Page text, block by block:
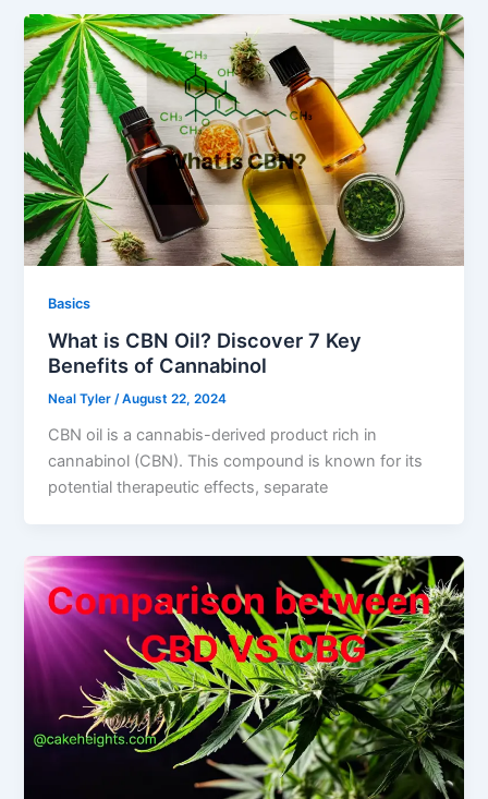
Basics
What is CBN Oil? Discover 7 Key
Benefits of Cannabinol
Neal Tyler/August 22, 2024
CBN oil is a cannabis-derived product rich in
cannabinol (CBN). This compound is known for its
potential therapeutic effects, separate